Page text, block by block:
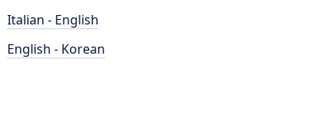
Italian - English
English - Korean